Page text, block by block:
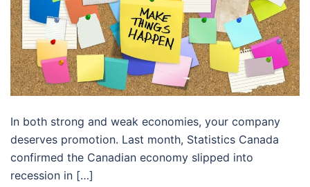
In both strong and weak economies, your company
deserves promotion. Last month, Statistics Canada
confirmed the Canadian economy slipped into
recession in […]